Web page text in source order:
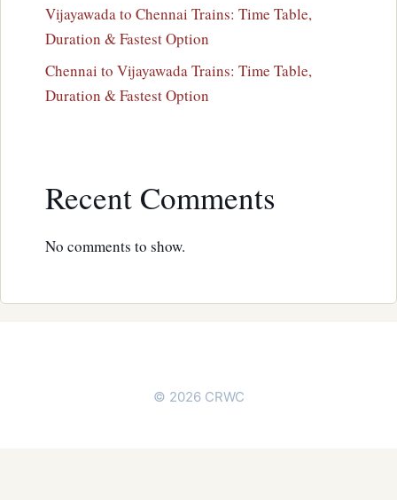
Vijayawada to Chennai Trains: Time Table,
Duration & Fastest Option
Chennai to Vijayawada Trains: Time Table,
Duration & Fastest Option
Recent Comments
No comments to show.
© 2026 CRWC